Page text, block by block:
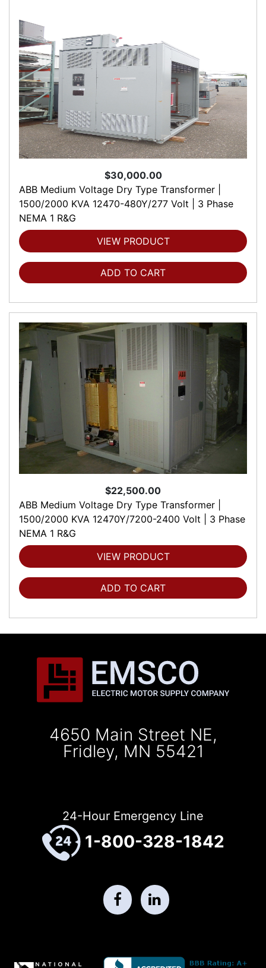
$30,000.00
ABB Medium Voltage Dry Type Transformer |
1500/2000 KVA 12470-480Y/277 Volt | 3 Phase
NEMA 1 R&G
VIEW PRODUCT
ADD TO CART
$22,500.00
ABB Medium Voltage Dry Type Transformer |
1500/2000 KVA 12470Y/7200-2400 Volt | 3 Phase
NEMA 1 R&G
VIEW PRODUCT
ADD TO CART
4650 Main Street NE,
Fridley, MN 55421
24-Hour Emergency Line
1-800-328-1842